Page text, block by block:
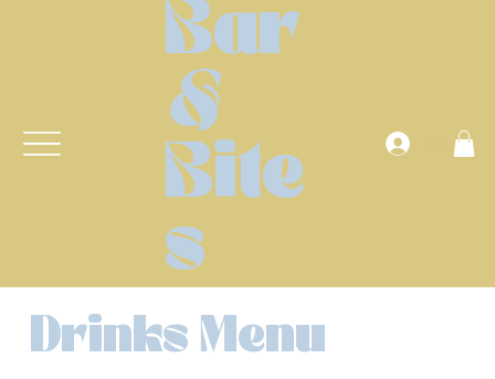
Bar
&
Bite
s
Anmelden
Drinks Menu